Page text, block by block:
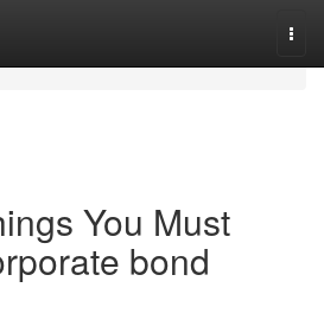
You Must
bond